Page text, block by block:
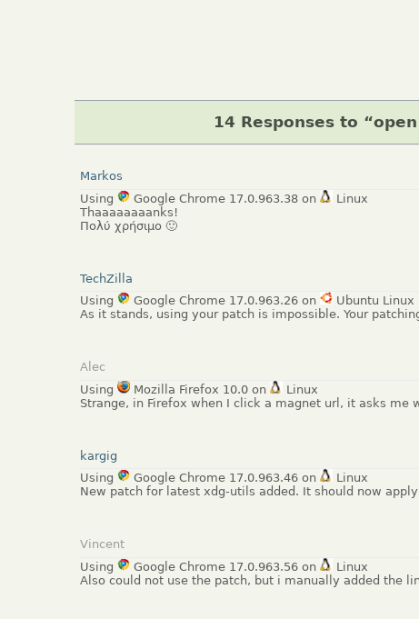
14 Responses to
Markos
Using
Google Chrome 17.0.963.38 on
Linux
Thaaaaaaaanks!
Πολύ χρήσιμο 🙂
TechZilla
Using
Google Chrome 17.0.963.26 on
Ubuntu Linux
As it stands, using your patch is impossible. Your
Alec
Using
Mozilla Firefox 10.0 on
Linux
Strange, in Firefox when I click a magnet url, it asks me
kargig
Using
Google Chrome 17.0.963.46 on
Linux
New patch for latest xdg-utils added. It should now
Vincent
Using
Google Chrome 17.0.963.56 on
Linux
Also could not use the patch, but i manually added the